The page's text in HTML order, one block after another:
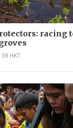
racing
HKT